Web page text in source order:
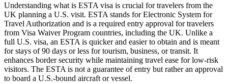
Understanding what is ESTA visa is crucial for travelers from the
UK planning a U.S. visit. ESTA stands for Electronic System for
Travel Authorization and is a required entry approval for travelers
from Visa Waiver Program countries, including the UK. Unlike a
full U.S. visa, an ESTA is quicker and easier to obtain and is meant
for stays of 90 days or less for tourism, business, or transit. It
enhances border security while maintaining travel ease for low-risk
visitors. The ESTA is not a guarantee of entry but rather an approval
to board a U.S.-bound aircraft or vessel.